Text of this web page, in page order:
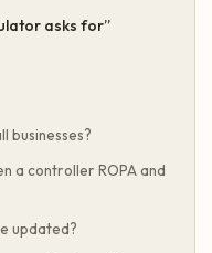
asks for”
businesses?
a controller ROPA and
updated?